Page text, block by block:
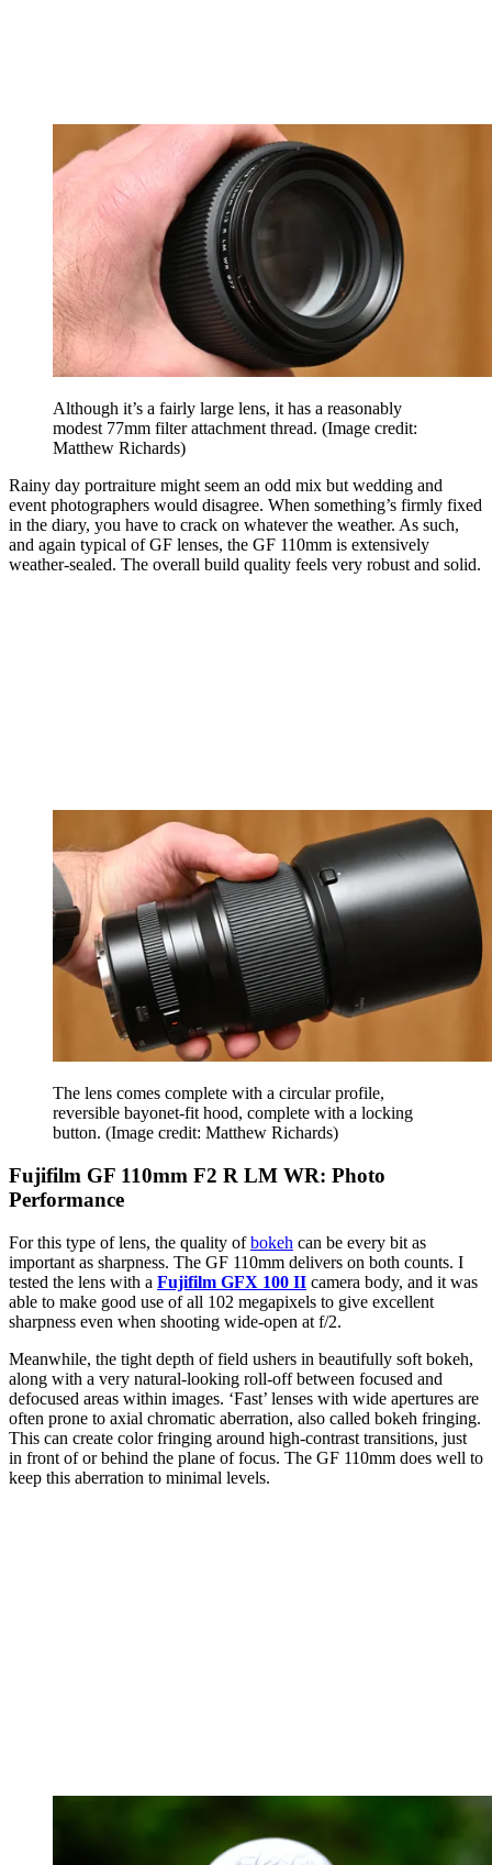
Although it’s a fairly large lens, it has a reasonably
modest 77mm filter attachment thread. (Image credit:
Matthew Richards)
Rainy day portraiture might seem an odd mix but wedding and
event photographers would disagree. When something’s firmly fixed
in the diary, you have to crack on whatever the weather. As such,
and again typical of GF lenses, the GF 110mm is extensively
weather-sealed. The overall build quality feels very robust and solid.
The lens comes complete with a circular profile,
reversible bayonet-fit hood, complete with a locking
button. (Image credit: Matthew Richards)
Fujifilm GF 110mm F2 R LM WR: Photo
Performance
For this type of lens, the quality ofbokeh can be every bit as
important as sharpness. The GF 110mm delivers on both counts. I
tested the lens with a Fujifilm GFX 100 II camera body, and it was
able to make good use of all 102 megapixels to give excellent
sharpness even when shooting wide-open at f/2.
Meanwhile, the tight depth of field ushers in beautifully soft bokeh,
along with a very natural-looking roll-off between focused and
defocused areas within images. ‘Fast’ lenses with wide apertures are
often prone to axial chromatic aberration, also called bokeh fringing.
This can create color fringing around high-contrast transitions, just
in front of or behind the plane of focus. The GF 110mm does well to
keep this aberration to minimal levels.